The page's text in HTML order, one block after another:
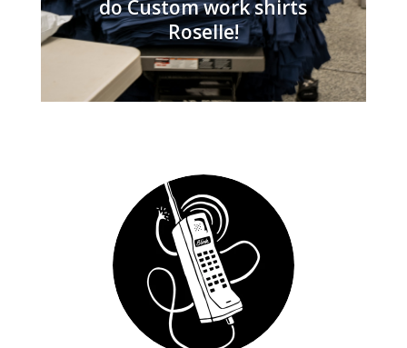
do Custom work shirts
Roselle!